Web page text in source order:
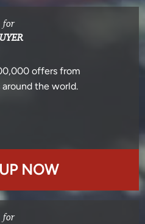
for
offers from
the world.
NOW
for